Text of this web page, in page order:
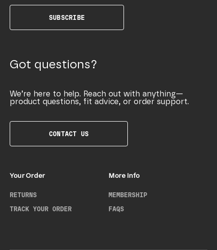
SUBSCRIBE
Got questions?
We’re here to help. Reach out with anything—
product questions, fit advice, or order support.
CONTACT US
Your Order
RETURNS
TRACK YOUR ORDER
More Info
MEMBERSHIP
FAQS